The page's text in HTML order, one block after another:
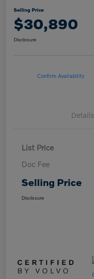
Selling Price
$30,890
Disclosure
Confirm Availability
Details
List Price
Doc Fee
Selling Price
Disclosure